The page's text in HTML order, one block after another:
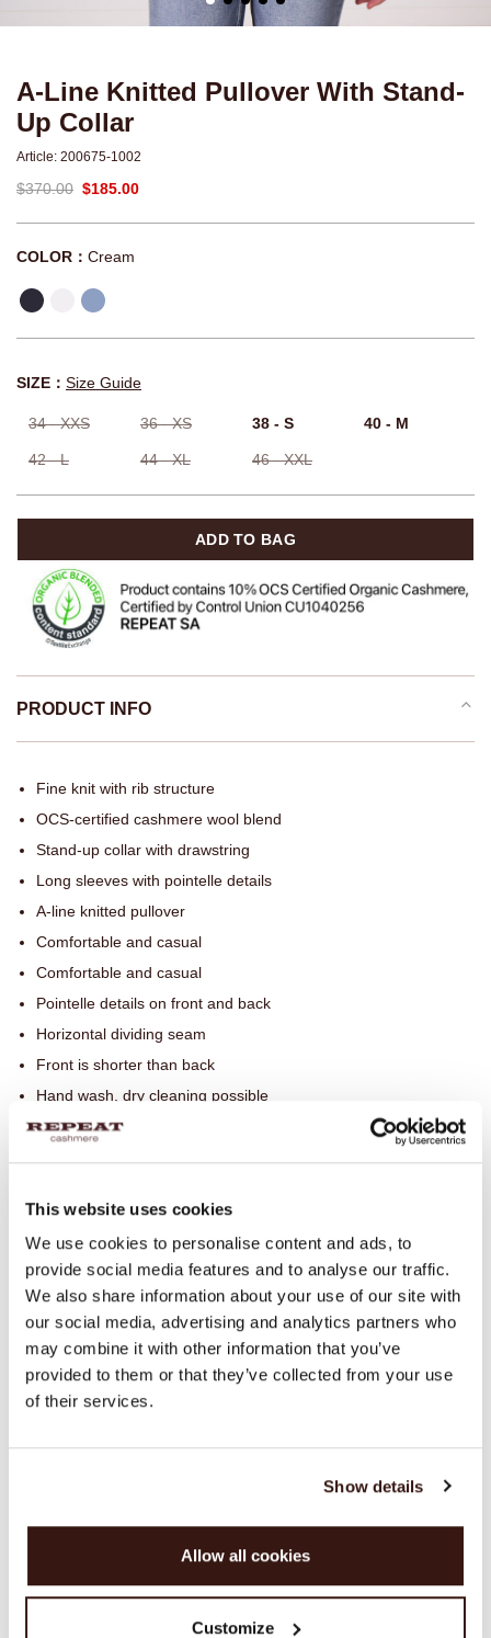
This website uses cookies
We use cookies to personalise content and ads, to
provide social media features and to analyse our traffic.
We also share information about your use of our site with
our social media, advertising and analytics partners who
may combine it with other information that you’ve
provided to them or that they’ve collected from your use
of their services.
Show details
Allow all cookies
Customize
A-Line Knitted Pullover With Stand-
Up Collar
Article: 200675-1002
$370.00 $185.00
COLOR： Cream
SIZE： Size Guide
34 - XXS 36 - XS 38 - S 40 - M
42 - L 44 - XL 46 - XXL
ADD TO BAG
PRODUCT INFO
Fine knit with rib structure
OCS-certified cashmere wool blend
Stand-up collar with drawstring
Long sleeves with pointelle details
A-line knitted pullover
Comfortable and casual
Comfortable and casual
Pointelle details on front and back
Horizontal dividing seam
Front is shorter than back
Hand wash, dry cleaning possible
90% Wool / 10% Organic Cashmere
SIZE & FIT
CARE INFORMATION
SHIPPING & RETURNS
WE RECOMMEND